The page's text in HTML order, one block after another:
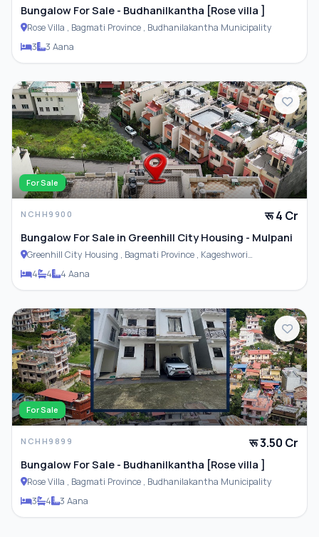
Furnished
Bungalow For Sale - Budhanilkantha [Rose villa ]
Rose Villa , Bagmati Province , Budhanilakantha Municipality
3
3 Aana
For Sale
NCHH9900 रू 4 Cr
Bungalow For Sale in Greenhill City Housing - Mulpani
Greenhill City Housing , Bagmati Province , Kageshwori
Municipality
4 4 4 Aana
For Sale
NCHH9899 रू 3.50 Cr
Bungalow For Sale - Budhanilkantha [Rose villa ]
Rose Villa , Bagmati Province , Budhanilakantha Municipality
3
4 3 Aana